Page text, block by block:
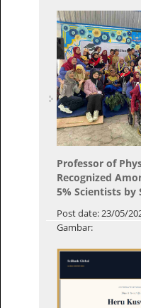
Professor of
Recognized
5% Scientists by
Post date:23/05/
Gambar: